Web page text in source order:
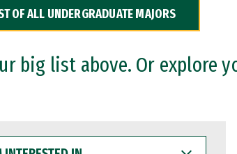
OF ALL UNDERGRADUATE MAJORS
big list above. Or explore